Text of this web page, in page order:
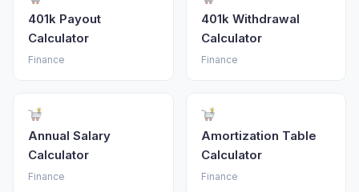
401k Payout
Calculator
Finance
401k Withdrawal
Calculator
Finance
Annual Salary
Calculator
Finance
Amortization Table
Calculator
Finance